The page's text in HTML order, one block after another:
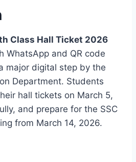
Class Hall Ticket 2026
WhatsApp and QR code
major digital step by the
Department. Students
hall tickets on March 5,
and prepare for the SSC
from March 14, 2026.